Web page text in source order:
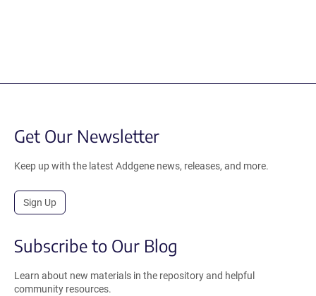
Get Our Newsletter
Keep up with the latest Addgene news, releases, and more.
Sign Up
Subscribe to Our Blog
Learn about new materials in the repository and helpful
community resources.